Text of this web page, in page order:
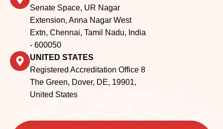
Extension, Anna Nagar West
Extn, Chennai, Tamil Nadu, India
- 600050
UNITED STATES
Registered Accreditation Office 8
The Green, Dover, DE, 19901,
United States
Copyright © Callids
+971 2635 2255